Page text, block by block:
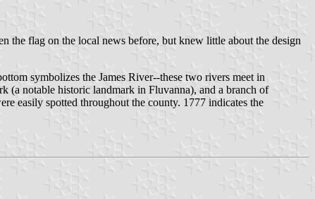
the flag on the local news before, but knew little about the design
symbolizes the James River--these two rivers meet in
(a notable historic landmark in Fluvanna), and a branch of
easily spotted throughout the county. 1777 indicates the